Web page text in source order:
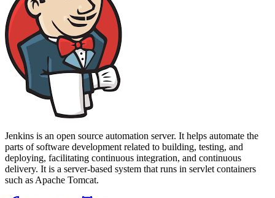
Jenkins is an open source automation server. It helps automate the
parts of software development related to building, testing, and
deploying, facilitating continuous integration, and continuous
delivery. It is a server-based system that runs in servlet containers
such as Apache Tomcat.